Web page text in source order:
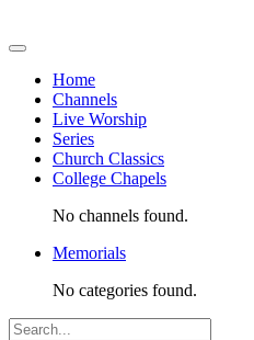
Home
Channels
Live Worship
Series
Church Classics
College Chapels
No channels found.
Memorials
No categories found.